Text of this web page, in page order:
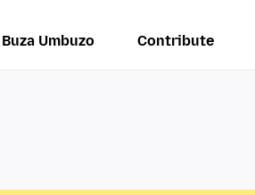
Buza Umbuzo Contribute